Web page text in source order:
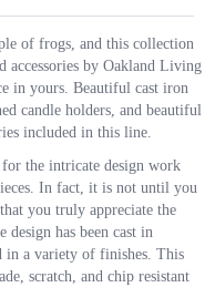
of frogs, and this collection
accessories by Oakland Living
in yours. Beautiful cast iron
candle holders, and beautiful
included in this line.
the intricate design work
In fact, it is not until you
you truly appreciate the
has been cast in
in a variety of finishes. This
scratch, and chip resistant